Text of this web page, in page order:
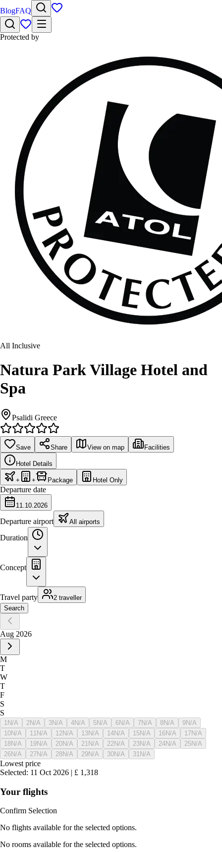
BlogFAQ
Protected by
All Inclusive
Natura Park Village Hotel and
Spa
Psalidi Greece
Save Share View on map Facilities
Hotel Details
+ + Package Hotel Only
Departure date
11.10.2026
Departure airport All airports
Duration
Concept
Travel party
2 traveller
Search
Aug 2026
M
T
W
T
F
S
S
1 N/A 2N/A 3N/A 4N/A 5N/A 6N/A 7N/A 8N/A 9N/A
10N/A 11 N/A 12N/A 13N/A 14N/A 15N/A 16N/A 17N/A
18N/A 19N/A 20N/A 21 N/A 22N/A 23N/A 24N/A 25N/A
26N/A 27N/A 28N/A 29N/A 30N/A 31 N/A
Lowest price
Selected: 11 Oct 2026 | £ 1,318
Your flights
Confirm Selection
No flights available for the selected options.
No rooms available for the selected options.